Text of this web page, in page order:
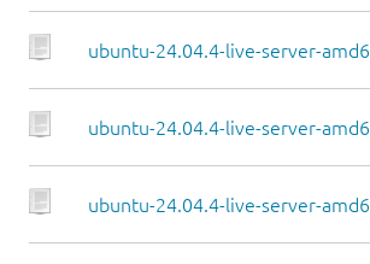
ubuntu-24.04.4-live-server-
ubuntu-24.04.4-live-server-
ubuntu-24.04.4-live-server-